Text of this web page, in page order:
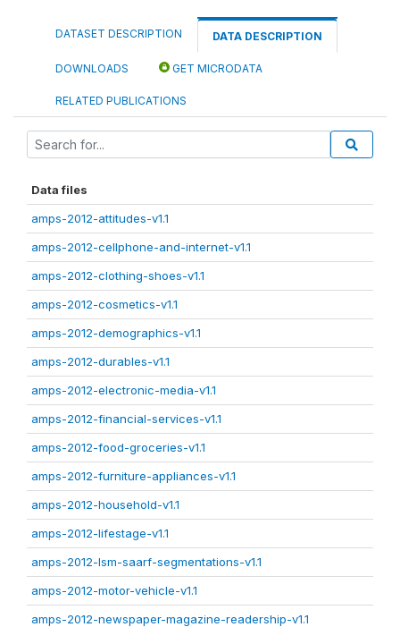
DATASET DESCRIPTION DATA DESCRIPTION
DOWNLOADS GET MICRODATA
RELATED PUBLICATIONS
Data files
amps-2012-attitudes-v1.1
amps-2012-cellphone-and-internet-v1.1
amps-2012-clothing-shoes-v1.1
amps-2012-cosmetics-v1.1
amps-2012-demographics-v1.1
amps-2012-durables-v1.1
amps-2012-electronic-media-v1.1
amps-2012-financial-services-v1.1
amps-2012-food-groceries-v1.1
amps-2012-furniture-appliances-v1.1
amps-2012-household-v1.1
amps-2012-lifestage-v1.1
amps-2012-lsm-saarf-segmentations-v1.1
amps-2012-motor-vehicle-v1.1
amps-2012-newspaper-magazine-readership-v1.1